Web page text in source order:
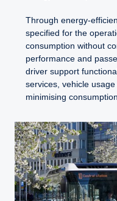
Through energy-
specified for the
consumption without
performance and
driver support
services, vehicle
minimising consumption.